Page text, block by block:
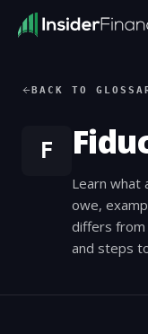
BACK TO
F
Learn what
owe,
differs from
and steps